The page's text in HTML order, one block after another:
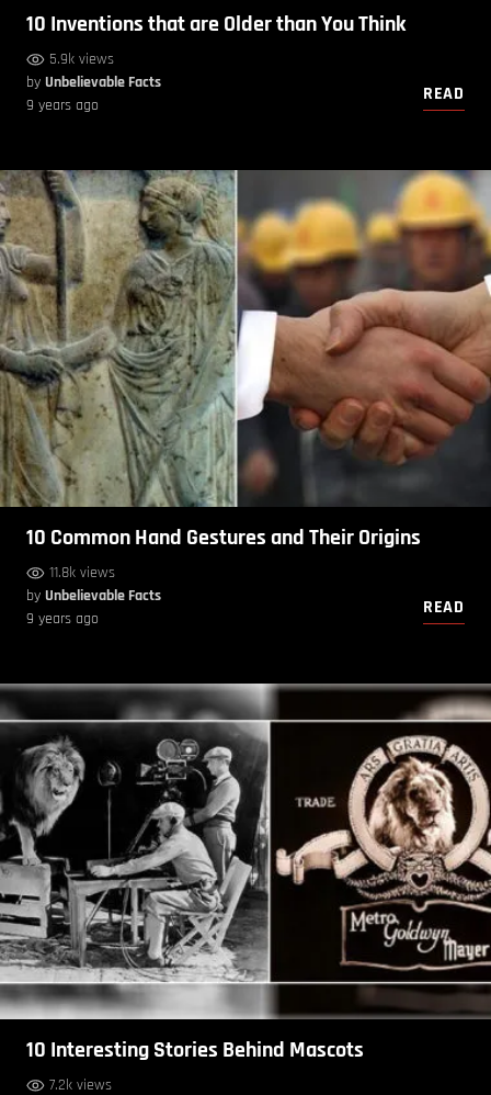
10 Inventions that are Older than You Think
5.9k views
by Unbelievable Facts
9 years ago
READ
10 Common Hand Gestures and Their Origins
11.8k views
by Unbelievable Facts
9 years ago
READ
10 Interesting Stories Behind Mascots
7.2k views